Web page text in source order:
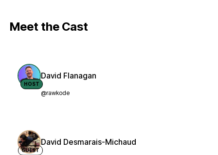
Meet the Cast
HOST
David Flanagan
@rawkode
GUEST
David Desmarais-Michaud